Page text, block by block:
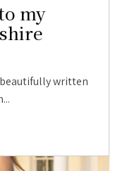
my
written